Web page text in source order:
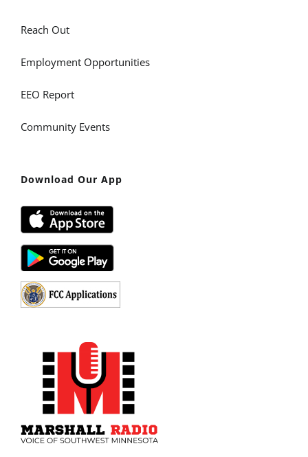
Reach Out
Employment Opportunities
EEO Report
Community Events
Download Our App